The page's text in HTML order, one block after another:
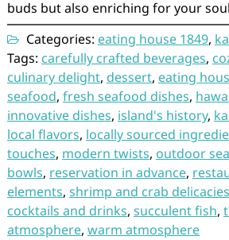
buds but also enriching for your
Categories: eating house 1849,
Tags: carefully crafted beverages,
culinary delight, dessert, eating
seafood, fresh seafood dishes,
innovative dishes, island's history,
local flavors, locally sourced
touches, modern twists, outdoor
bowls, reservation in advance,
elements, shrimp and crab delicacies
cocktails and drinks, succulent fish,
atmosphere, warm atmosphere